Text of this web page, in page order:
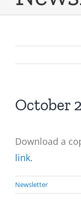
October
Download a
link.
Newsletter